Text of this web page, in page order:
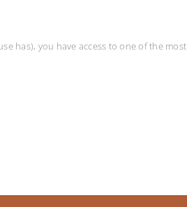
has), you have access to one of the most